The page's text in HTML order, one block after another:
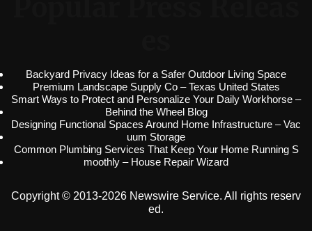
Backyard Privacy Ideas for a Safer Outdoor Living Space
Premium Landscape Supply Co – Texas United States
Smart Ways to Protect and Personalize Your Daily Workhorse –
Behind the Wheel Blog
Designing Functional Spaces Around Home Infrastructure – Vac
uum Storage
Common Plumbing Services That Keep Your Home Running S
moothly – House Repair Wizard
Copyright © 2013-2026 Newswire Service. All rights reserv
ed.